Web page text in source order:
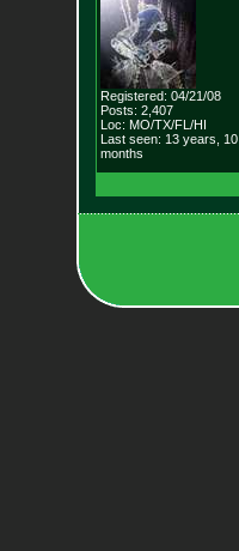
Registered: 04/21/08
Posts: 2,407
Loc: MO/TX/FL/HI
Last seen: 13 years, 10
months